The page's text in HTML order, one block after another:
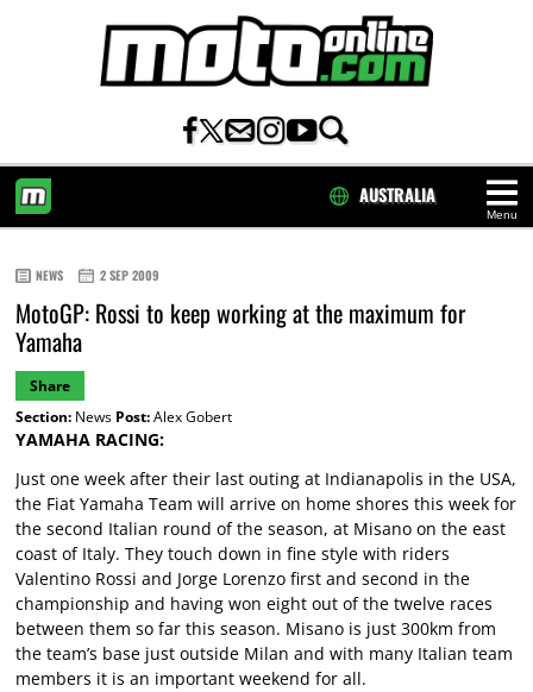
Menu
AUSTRALIA
NEWS 2 SEP 2009
MotoGP: Rossi to keep working at the maximum for
Yamaha
Share
Section:News Post:Alex Gobert
YAMAHA RACING:
Just one week after their last outing at Indianapolis in the USA,
the Fiat Yamaha Team will arrive on home shores this week for
the second Italian round of the season, at Misano on the east
coast of Italy. They touch down in fine style with riders
Valentino Rossi and Jorge Lorenzo first and second in the
championship and having won eight out of the twelve races
between them so far this season. Misano is just 300km from
the team’s base just outside Milan and with many Italian team
members it is an important weekend for all.